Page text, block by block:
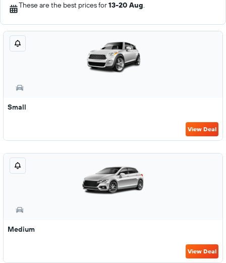
These are the best prices for13-20 Aug.
Small
View Deal
Medium
View Deal